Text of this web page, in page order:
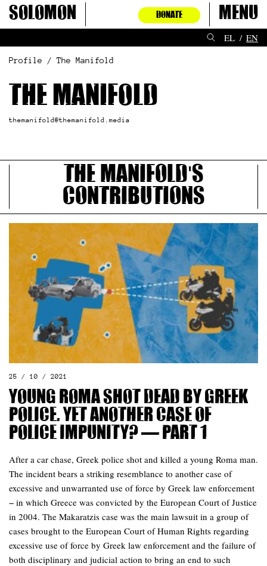
SkipSolomon DONATE Menu
EL EN
Profile / The Manifold
The Manifold
themanifold@themanifold.media
The Manifold's
contributions
25 / 10 / 2021
Young Roma shot dead by Greek
police. Yet another case of
police impunity? — Part 1
After a car chase, Greek police shot and killed a young Roma man.
The incident bears a striking resemblance to another case of
excessive and unwarranted use of force by Greek law enforcement
− in which Greece was convicted by the European Court of Justice
in 2004. The Makaratzis case was the main lawsuit in a group of
cases brought to the European Court of Human Rights regarding
excessive use of force by Greek law enforcement and the failure of
both disciplinary and judicial action to bring an end to such